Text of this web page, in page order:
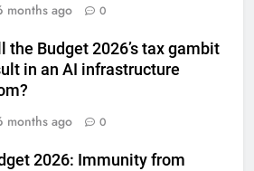
months ago
0
the Budget 2026’s tax gambit
in an AI infrastructure
months ago
0
2026: Immunity from
and reduce imports
GOLD & SILVER
Gold steady as West Asia talks